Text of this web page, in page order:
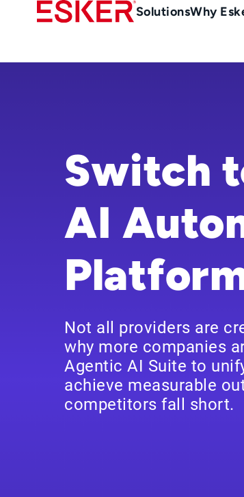
content
Main
SolutionsWhy
Switch
AI
Not all providers are
why more companies
Agentic AI Suite to
achieve measurable
competitors fall short.